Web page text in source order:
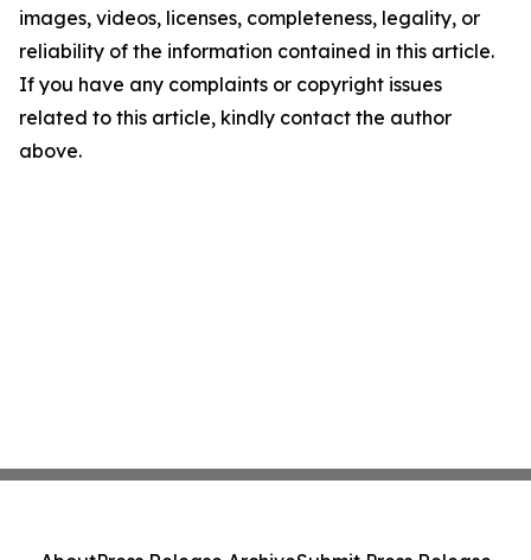
images, videos, licenses, completeness, legality, or
reliability of the information contained in this article.
If you have any complaints or copyright issues
related to this article, kindly contact the author
above.